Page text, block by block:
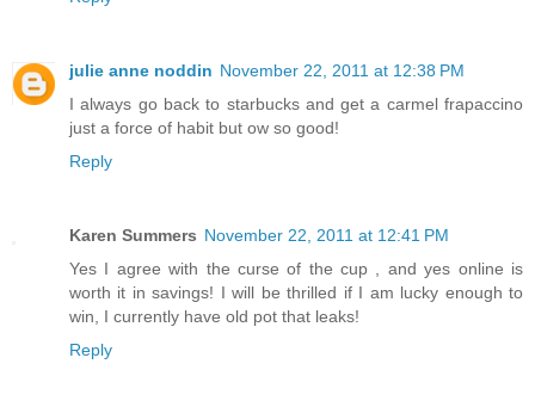
julie anne noddin November 22, 2011 at 12:38 PM
I always go back to starbucks and get a carmel frapaccino
just a force of habit but ow so good!
Reply
Karen Summers November 22, 2011 at 12:41 PM
Yes I agree with the curse of the cup , and yes online is
worth it in savings! I will be thrilled if I am lucky enough to
win, I currently have old pot that leaks!
Reply